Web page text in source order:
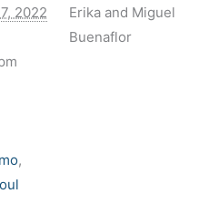
2022
,
Erika and Miguel
Buenaflor